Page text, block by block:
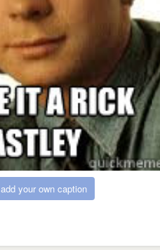
add your own caption